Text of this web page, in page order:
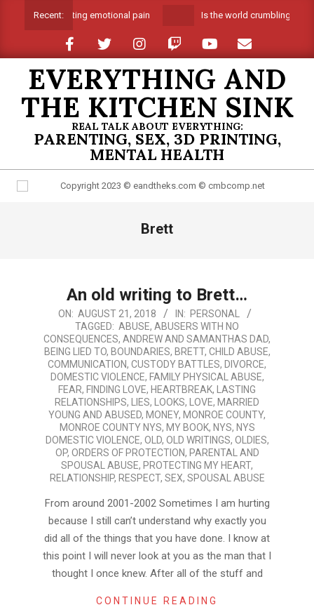
Recent:
Suffocating emotional pain Is the world crumbling around
EVERYTHING AND
THE KITCHEN SINK
REAL TALK ABOUT EVERYTHING:
PARENTING, SEX, 3D PRINTING,
MENTAL HEALTH
Brett
An old writing to Brett…
2018-
21
ON: AUGUST 21, 2018 IN: PERSONAL
TAGGED: ABUSE, ABUSERS WITH NO
CONSEQUENCES, ANDREW AND SAMANTHAS DAD,
BEING LIED TO, BOUNDARIES, BRETT, CHILD ABUSE,
COMMUNICATION, CUSTODY BATTLES, DIVORCE,
DOMESTIC VIOLENCE, FAMILY PHYSICAL ABUSE,
FEAR, FINDING LOVE, HEARTBREAK,
LASTING
RELATIONSHIPS, LIES, LOOKS, LOVE, MARRIED
YOUNG AND ABUSED, MONEY, MONROE COUNTY,
MONROE COUNTY NYS, MY BOOK, NYS, NYS
DOMESTIC VIOLENCE, OLD, OLD WRITINGS, OLDIES,
OP, ORDERS OF PROTECTION, PARENTAL AND
SPOUSAL ABUSE, PROTECTING MY HEART,
RELATIONSHIP, RESPECT, SEX, SPOUSAL ABUSE
From around 2001-2002 Sometimes I am hurting
because I still can’t understand why exactly you
did all of the things that you have done. I know at
this point I will never look at you as the man that I
thought I once knew. After all of the stuff and
CONTINUE READING